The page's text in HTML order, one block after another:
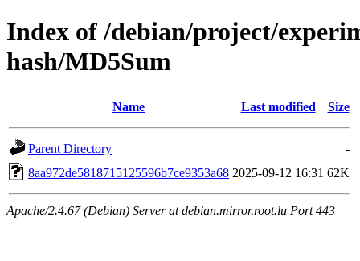
Index of /debian/project/
hash/MD5Sum
Name Last modified Size
Parent Directory
-
8aa972de5818715125596b7ce9353a68 2025-09-12 16:31 62K
Apache/2.4.67 (Debian) Server at debian.mirror.root.lu Port 443